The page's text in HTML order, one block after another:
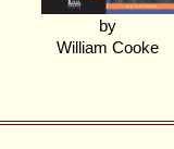
by
William Cooke